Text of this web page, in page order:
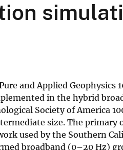
and Applied Geophysics
in the hybrid
Society of America
size. The primary
used by the Southern
broadband (0–20 Hz)